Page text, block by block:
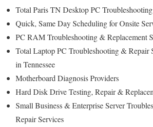
Total Paris TN Desktop PC
Quick, Same Day Scheduling for Onsite
PC RAM Troubleshooting & Replacement
Total Laptop PC Troubleshooting & Repair
in Tennessee
Motherboard Diagnosis Providers
Hard Disk Drive Testing, Repair &
Small Business & Enterprise Server
Repair Services